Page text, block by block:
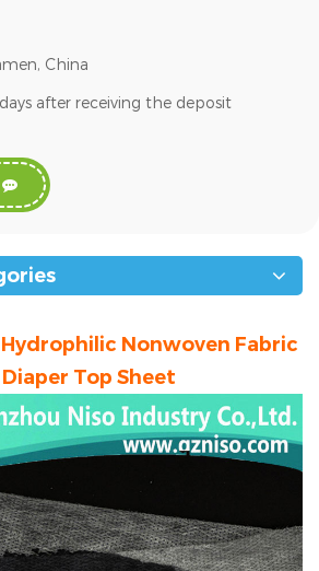
China
after receiving the deposit
Hydrophilic Nonwoven Fabric
Top Sheet